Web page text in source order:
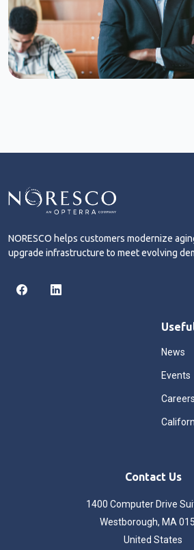
NORESCO helps customers modernize
upgrade infrastructure to meet evolving
News
Events
Careers
Contact Us
1400 Computer Drive
Westborough, MA
United States